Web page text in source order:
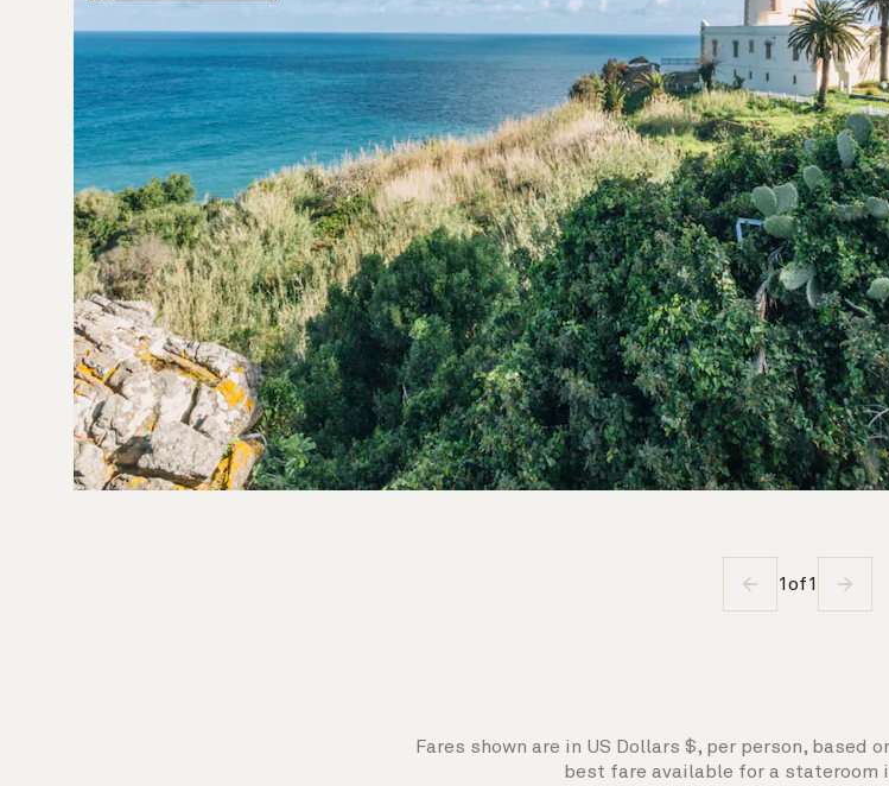
1 of1
Fares shown are in US Dollars $, per person, based
best fare available for a stateroom